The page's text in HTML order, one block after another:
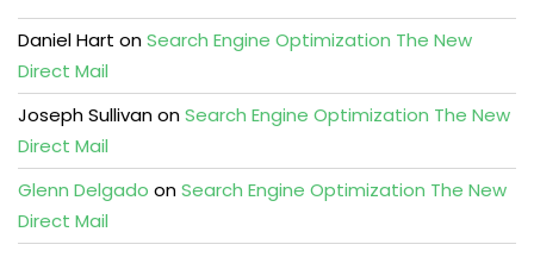
Daniel Hart onSearch Engine Optimization The New
Direct Mail
Joseph SullivanonSearch Engine Optimization The New
Direct Mail
Glenn Delgado onSearch Engine Optimization The New
Direct Mail